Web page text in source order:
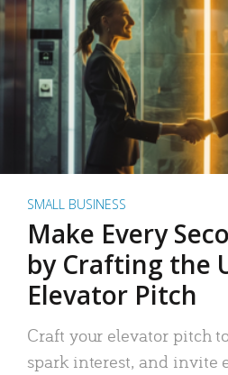
SMALL BUSINESS
Make Every
by Crafting the
Elevator Pitch
Craft your elevator pitch
spark interest, and invite